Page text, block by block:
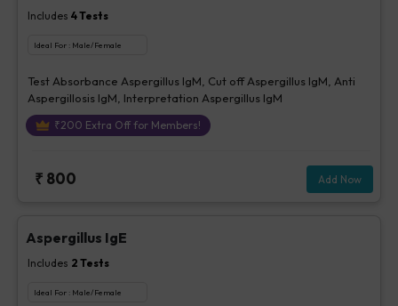
Includes 4Tests
Ideal For : Male/Female
Test Absorbance Aspergillus IgM, Cut off Aspergillus IgM, Anti
Aspergillosis IgM, Interpretation Aspergillus IgM
₹200 Extra Off for Members!
₹ 800 Add Now
Aspergillus IgE
Includes 2 Tests
Ideal For : Male/Female